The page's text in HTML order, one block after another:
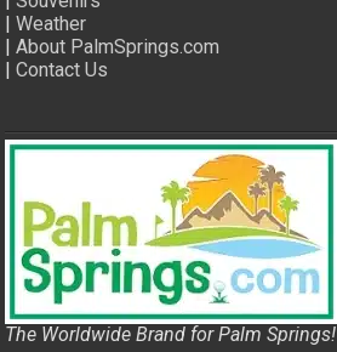
|Weather
|About PalmSprings.com
|Contact Us
The Worldwide Brand for Palm Springs!